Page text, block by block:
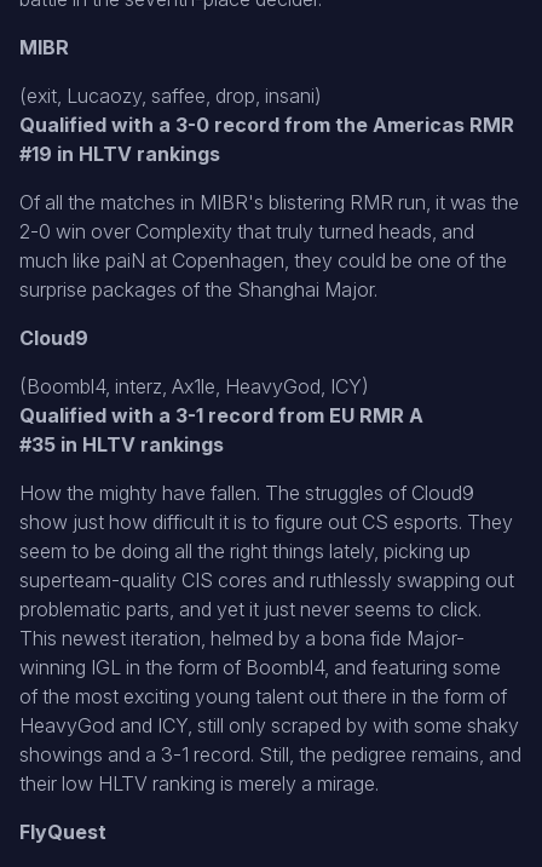
MIBR
(exit, Lucaozy, saffee, drop, insani)
Qualified with a 3-0 record from the Americas RMR
#19 in HLTV rankings
Of all the matches in MIBR's blistering RMR run, it was the
2-0 win over Complexity that truly turned heads, and
much like paiN at Copenhagen, they could be one of the
surprise packages of the Shanghai Major.
Cloud9
(Boombl4, interz, Ax1le, HeavyGod, ICY)
Qualified with a 3-1 record from EU RMR A
#35 in HLTV rankings
How the mighty have fallen. The struggles of Cloud9
show just how difficult it is to figure out CS esports. They
seem to be doing all the right things lately, picking up
superteam-quality CIS cores and ruthlessly swapping out
problematic parts, and yet it just never seems to click.
This newest iteration, helmed by a bona fide Major-
winning IGL in the form of Boombl4, and featuring some
of the most exciting young talent out there in the form of
HeavyGod and ICY, still only scraped by with some shaky
showings and a 3-1 record. Still, the pedigree remains, and
their low HLTV ranking is merely a mirage.
FlyQuest